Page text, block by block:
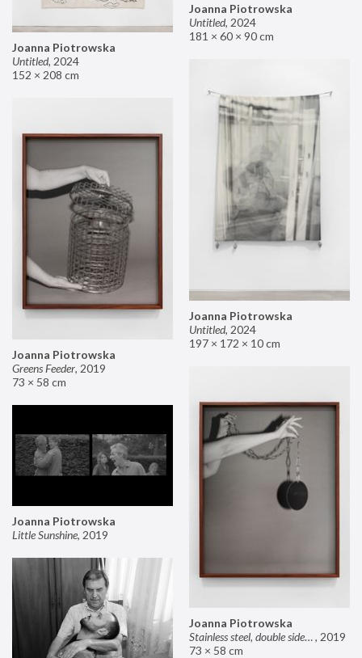
Joanna Piotrowska
Untitled, 2024
181 × 60 × 90 cm
Joanna Piotrowska
Untitled, 2024
152 × 208 cm
Joanna Piotrowska
Untitled, 2024
197 × 172 × 10 cm
Joanna Piotrowska
Greens Feeder, 2019
73 × 58 cm
Joanna Piotrowska
Stainless steel, double sided mirror II, 2019
73 × 58 cm
Joanna Piotrowska
Little Sunshine, 2019